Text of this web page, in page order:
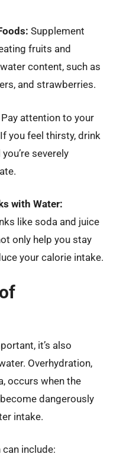
Supplement
fruits and
content, such as
and strawberries.
Pay attention to your
you feel thirsty, drink
severely
with Water:
like soda and juice
only help you stay
your calorie intake.
it’s also
Overhydration,
occurs when the
dangerously
intake.
include: